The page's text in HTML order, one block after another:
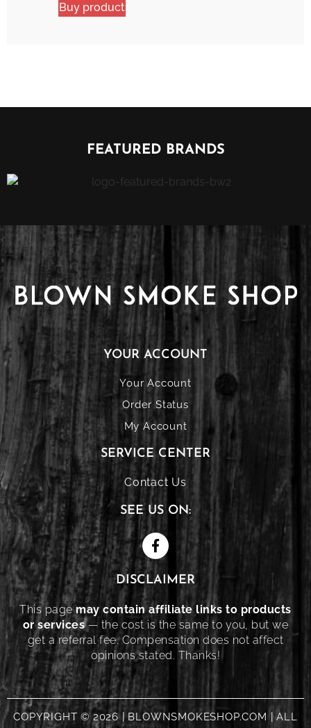
Buy product
FEATURED BRANDS
YOUR ACCOUNT
Your Account
Order Status
My Account
SERVICE CENTER
Contact Us
SEE US ON:
DISCLAIMER
This pagemay contain affiliate links to products
or services— the cost is the same to you, but we
get a referral fee. Compensation does not affect
opinions stated. Thanks!
COPYRIGHT © 2026 | BLOWNSMOKESHOP.COM | ALL